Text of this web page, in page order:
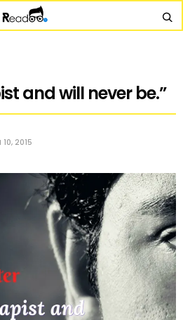
and will never be.”
10, 2015